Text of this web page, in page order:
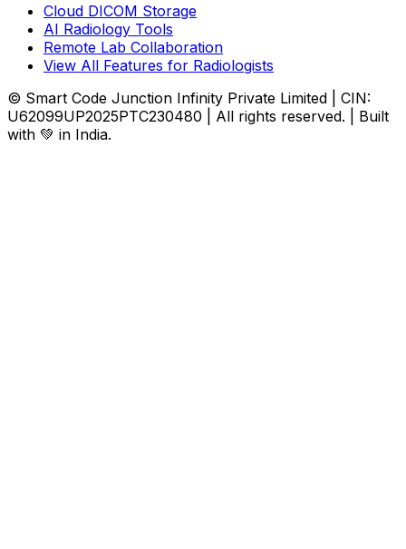
Cloud DICOM Storage
AI Radiology Tools
Remote Lab Collaboration
View All Features for Radiologists
© Smart Code Junction Infinity Private Limited | CIN:
U62099UP2025PTC230480 | All rights reserved. | Built
with 💚 in India.